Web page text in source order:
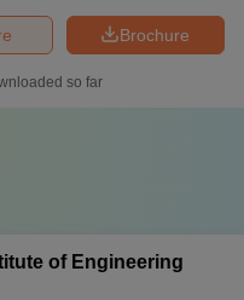
Brochure
so far
of Engineering